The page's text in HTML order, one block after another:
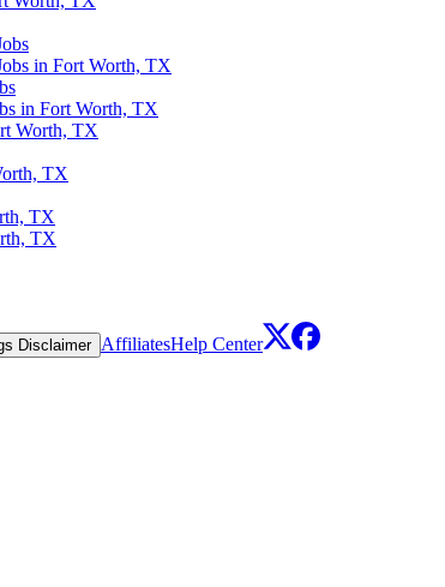
in Fort Worth, TX
in Fort Worth, TX
Worth, TX
TX
TX
TX
Disclaimer AffiliatesHelp Center